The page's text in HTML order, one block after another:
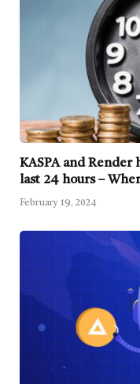
KASPA and Render
last 24 hours –
February 19, 2024